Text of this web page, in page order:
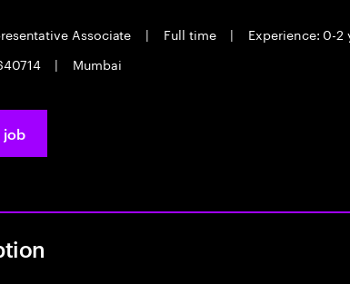
Associate | Full time |
Experience: 0-2
| Mumbai
job